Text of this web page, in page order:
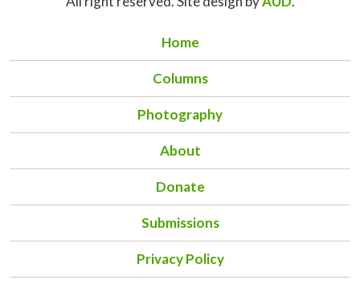
Home
Columns
Photography
About
Donate
Submissions
Privacy Policy